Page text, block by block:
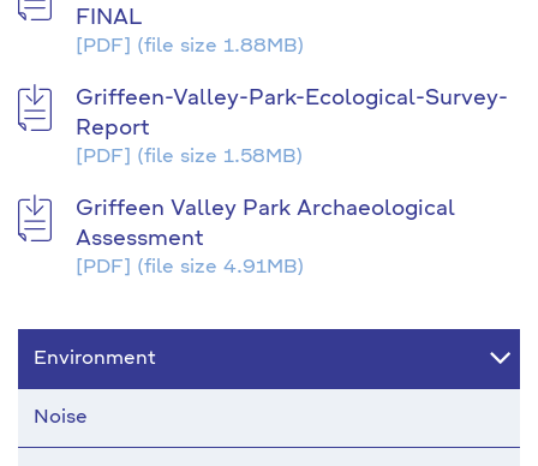
FINAL
[PDF] (file size 1.88MB)
Griffeen-Valley-Park-Ecological-Survey-
Report
[PDF] (file size 1.58MB)
Griffeen Valley Park Archaeological
Assessment
[PDF] (file size 4.91MB)
Environment
Noise